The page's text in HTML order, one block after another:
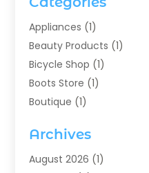
Appliances (1)
Beauty Products (1)
Bicycle Shop (1)
Boots Store (1)
Boutique (1)
Chocolates(1)
Clothing(24)
Archives
August 2026 (1)